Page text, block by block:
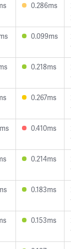
0.286ms
0.099ms
0.218ms
0.267ms
0.410ms
0.214ms
0.183ms
0.153ms